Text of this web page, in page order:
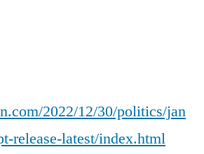
2022/12/30/politics/jan
release-latest/index.html